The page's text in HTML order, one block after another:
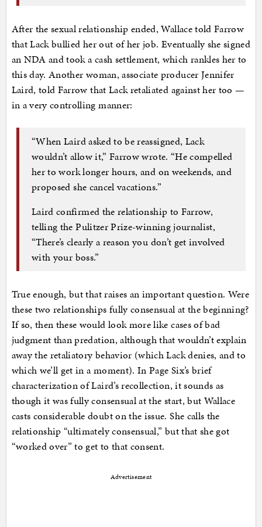
After the sexual relationship ended, Wallace told Farrow
that Lack bullied her out of her job. Eventually she signed
an NDA and took a cash settlement, which rankles her to
this day. Another woman, associate producer Jennifer
Laird, told Farrow that Lack retaliated against her too —
in a very controlling manner:
“When Laird asked to be reassigned, Lack
wouldn’t allow it,” Farrow wrote. “He compelled
her to work longer hours, and on weekends, and
proposed she cancel vacations.”
Laird confirmed the relationship to Farrow,
telling the Pulitzer Prize-winning journalist,
“There’s clearly a reason you don’t get involved
with your boss.”
True enough, but that raises an important question. Were
these two relationships fully consensual at the beginning?
If so, then these would look more like cases of bad
judgment than predation, although that wouldn’t explain
away the retaliatory behavior (which Lack denies, and to
which we’ll get in a moment). In Page Six’s brief
characterization of Laird’s recollection, it sounds as
though it was fully consensual at the start, but Wallace
casts considerable doubt on the issue. She calls the
relationship “ultimately consensual,” but that she got
“worked over” to get to that consent.
Advertisement